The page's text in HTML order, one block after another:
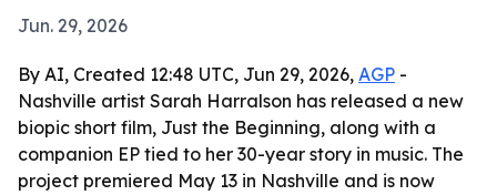
Jun. 29, 2026
By AI, Created 12:48 UTC, Jun 29, 2026, AGP -
Nashville artist Sarah Harralson has released a new
biopic short film, Just the Beginning, along with a
companion EP tied to her 30-year story in music. The
project premiered May 13 in Nashville and is now